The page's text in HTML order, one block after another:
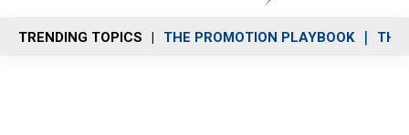
n
u
TRENDING TOPICS THE PROMOTION PLAYBOOK THE